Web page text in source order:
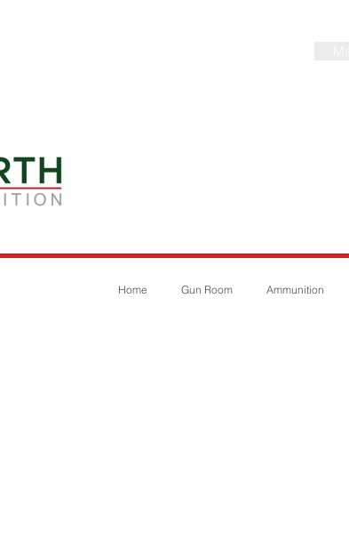
Home Gun Room Ammunition